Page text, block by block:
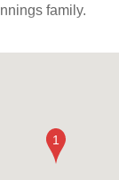
family.